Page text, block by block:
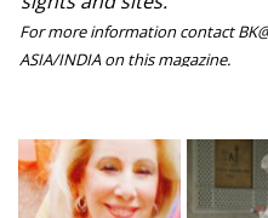
For more information contact
ASIA/INDIA on this magazine.